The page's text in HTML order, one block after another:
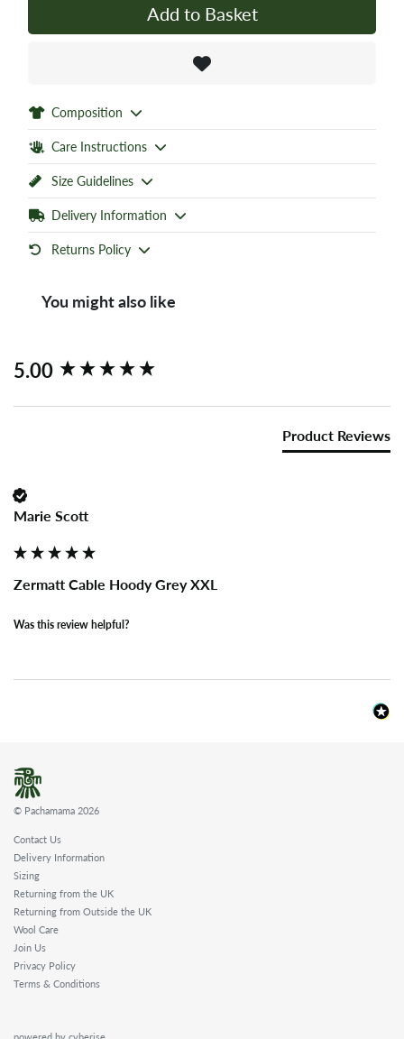
Add to Basket
Composition
Care Instructions
Size Guidelines
Delivery Information
Returns Policy
You might also like
5.00
Product Reviews
Marie Scott
Zermatt Cable Hoody Grey XXL
Was this review helpful?
New content loaded
© Pachamama 2026
Contact Us
Delivery Information
Sizing
Returning from the UK
Returning from Outside the UK
Wool Care
Join Us
Privacy Policy
Terms & Conditions